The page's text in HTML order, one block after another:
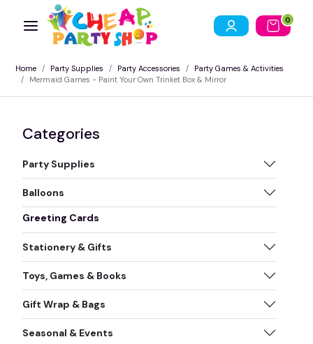
0
Home Party Supplies Party Accessories
Party Games & Activities
Mermaid Games - Paint Your Own Trinket Box & Mirror
Categories
Party Supplies
Balloons
Greeting Cards
Stationery & Gifts
Toys, Games & Books
Gift Wrap & Bags
Seasonal & Events